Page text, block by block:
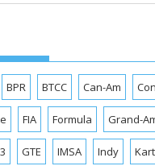
BPR BTCC Can-Am
FIA Formula Grand-
GTE IMSA Indy Kart